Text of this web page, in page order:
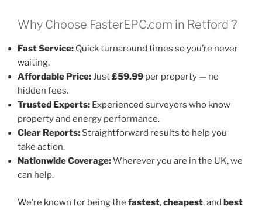
Why Choose FasterEPC.com in Retford ?
Fast Service: Quick turnaround times so you’re never
waiting.
Affordable Price:Just£59.99 per property — no
hidden fees.
Trusted Experts: Experienced surveyors who know
property and energy performance.
Clear Reports: Straightforward results to help you
take action.
Nationwide Coverage:Wherever you are in the UK, we
can help.
We’re known for being the fastest,cheapest, and best